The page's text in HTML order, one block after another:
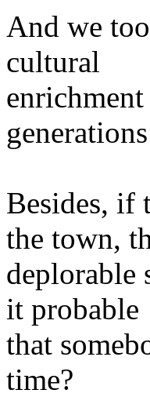
And we
cultural
Besides, if
the town,
deplorable
it probable
that
time?